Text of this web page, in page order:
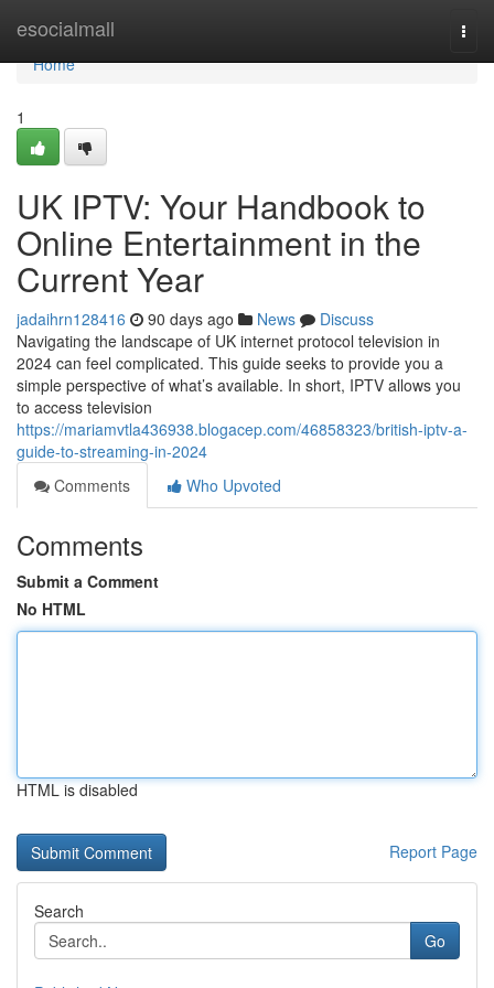
esocialmall
Home
Home
1
UK IPTV: Your Handbook to
Online Entertainment in the
Current Year
jadaihrn128416 90 days ago News
Discuss
Navigating the landscape of UK internet protocol television in
2024 can feel complicated. This guide seeks to provide you a
simple perspective of what’s available. In short, IPTV allows you
to access television
https://mariamvtla436938.blogacep.com/46858323/british-iptv-a-
guide-to-streaming-in-2024
Comments
Who Upvoted
Comments
Submit a Comment
No HTML
HTML is disabled
Report Page
Search
Go